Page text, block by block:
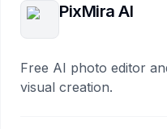
PixMira AI
Free AI photo editor
visual creation.